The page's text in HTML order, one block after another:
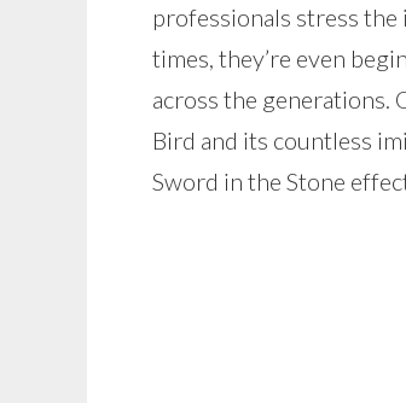
professionals stress
times, they’re even
across the generations.
Bird and its countless
Sword in the Stone